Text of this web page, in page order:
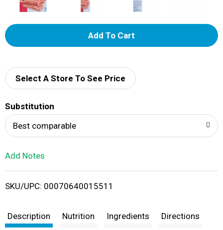
A
d
i
t
Select A Store To See Price
Substitution
Best comparable
Add Notes
SKU/UPC: 00070640015511
Description Nutrition Ingredients Directions